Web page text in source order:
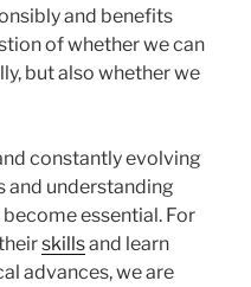
and benefits
of whether we can
but also whether we
constantly evolving
and understanding
essential. For
skillsand learn
advances, we are